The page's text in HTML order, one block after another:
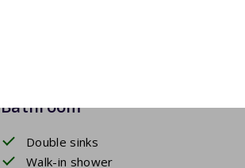
Bathroom
Double sinks
Walk-in shower